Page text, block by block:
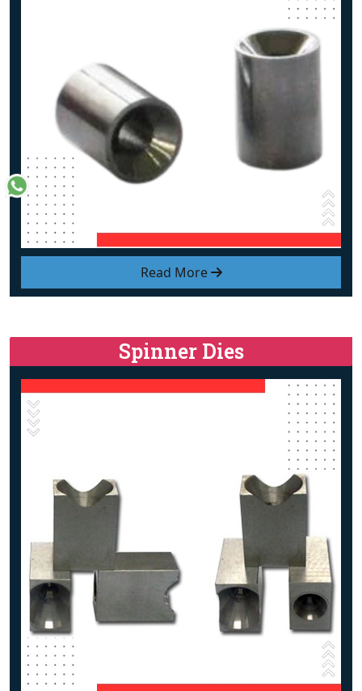
Read More
Spinner Dies